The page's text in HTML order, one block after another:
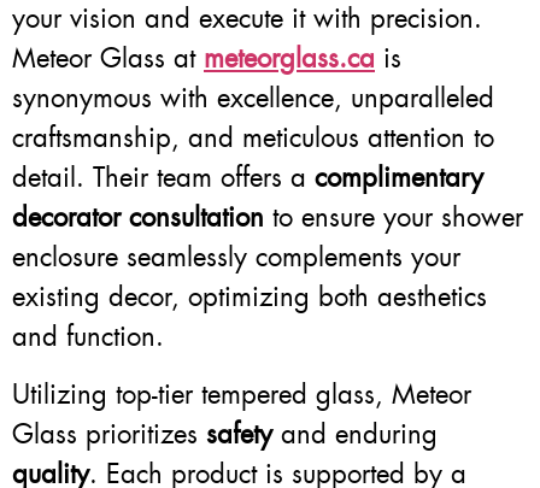
your vision and execute it with precision.
Meteor Glass at meteorglass.ca is
synonymous with excellence, unparalleled
craftsmanship, and meticulous attention to
detail. Their team offers a complimentary
decorator consultation to ensure your shower
enclosure seamlessly complements your
existing decor, optimizing both aesthetics
and function.
Utilizing top-tier tempered glass, Meteor
Glass prioritizes safetyand enduring
quality. Each product is supported by a